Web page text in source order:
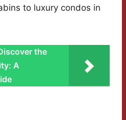
to luxury condos in
the
A